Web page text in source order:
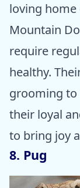
loving
Mountain
require
healthy.
grooming to
their loyal
to bring joy
8. Pug